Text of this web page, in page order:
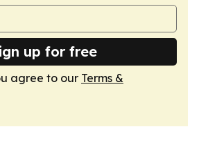
up for free
agree to our Terms &